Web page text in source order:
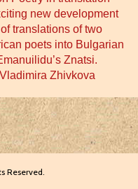
new development
translations of two
poets into Bulgarian
Znatsi.
Zhivkova
Reserved.